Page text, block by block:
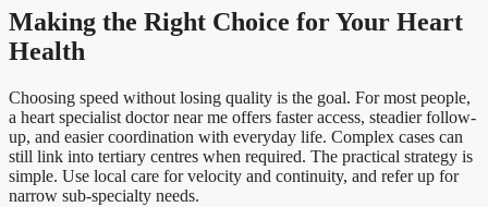
Making the Right Choice for Your Heart
Health
Choosing speed without losing quality is the goal. For most people,
a heart specialist doctor near me offers faster access, steadier follow-
up, and easier coordination with everyday life. Complex cases can
still link into tertiary centres when required. The practical strategy is
simple. Use local care for velocity and continuity, and refer up for
narrow sub-specialty needs.